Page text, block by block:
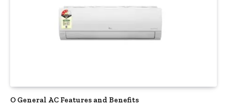
O General AC Features and Benefits